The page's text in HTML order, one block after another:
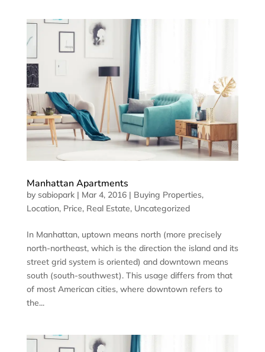
Manhattan Apartments
by sabiopark| Mar 4, 2016| Buying Properties,
Location, Price, Real Estate, Uncategorized
In Manhattan, uptown means north (more precisely
north-northeast, which is the direction the island and its
street grid system is oriented) and downtown means
south (south-southwest). This usage differs from that
of most American cities, where downtown refers to
the...